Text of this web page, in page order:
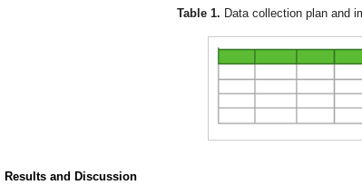
Table 1. Data collection plan and
Results and Discussion